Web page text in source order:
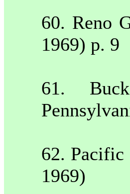
60. Reno
1969) p. 9
61.
62.
1969)